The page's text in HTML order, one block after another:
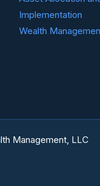
Implementation
Wealth
Management, LLC